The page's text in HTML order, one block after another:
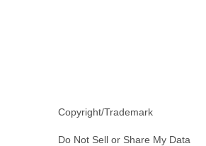
Copyright/Trademark
Do Not Sell or Share My Data